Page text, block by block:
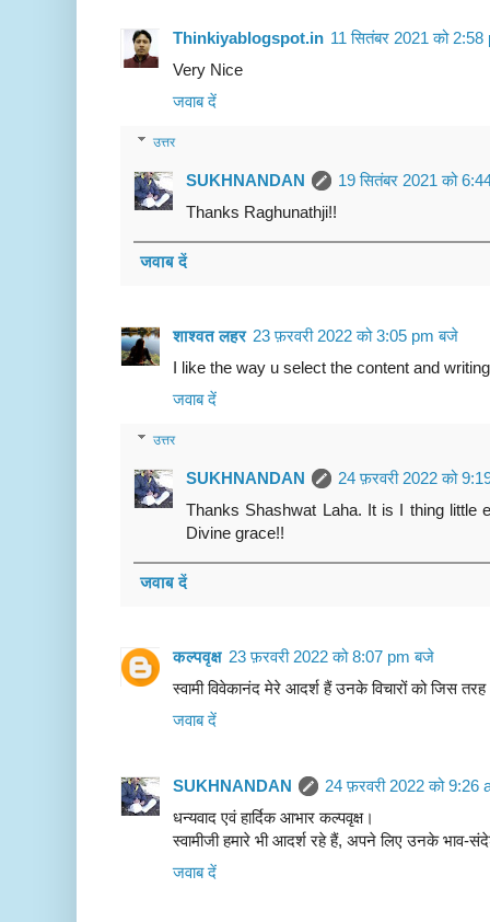
Thinkiyablogspot.in 11 सितंबर 2021 को
Very Nice
जवाब दें
उत्तर
SUKHNANDAN
19 सितंबर 2021 को
Thanks Raghunathji!!
जवाब दें
शाश्वत लहर 23 फ़रवरी 2022 को 3:05 pm बजे
I like the way u select the content and
जवाब दें
उत्तर
SUKHNANDAN
24 फ़रवरी 2022 को
Thanks Shashwat Laha. It is I thing little
Divine grace!!
जवाब दें
कल्पवृक्ष 23 फ़रवरी 2022 को 8:07 pm बजे
स्वामी विवेकानंद मेरे आदर्श हैं उनके विचारों को जिस
जवाब दें
SUKHNANDAN
24 फ़रवरी 2022 को 9:26
धन्यवाद एवं हार्दिक आभार कल्पवृक्ष।
स्वामीजी हमारे भी आदर्श रहे हैं, अपने लिए उनके भाव-
जवाब दें